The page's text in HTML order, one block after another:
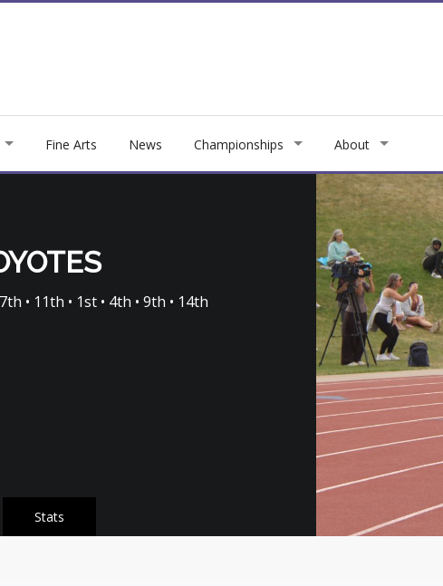
Fine Arts News Championships About
• 11th • 1st • 4th • 9th • 14th
Stats